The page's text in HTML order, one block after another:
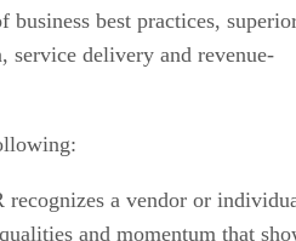
business best practices,
service delivery and revenue-
a vendor or
and momentum that